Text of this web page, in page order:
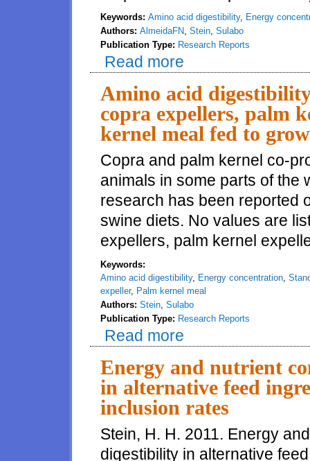
Keywords: Amino acid digestibility, Energy
Authors: AlmeidaFN, Stein, Sulabo
Publication Type: Research Reports
Read more
weanling pigs
Amino acid
copra expellers, palm
kernel meal fed to
Copra and palm kernel co-
animals in some parts of the
research has been reported
swine diets. No values are
expellers, palm kernel
Keywords:
Amino acid digestibility, Energy concentration,
expeller, Palm kernel meal
Authors: Stein, Sulabo
Publication Type: Research Reports
Read more
to growing pigs
Energy and nutrient
in alternative feed
inclusion rates
Stein, H. H. 2011. Energy
digestibility in alternative